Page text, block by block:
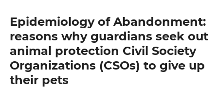
Epidemiology of Abandonment:
reasons why guardians seek out
animal protection Civil Society
Organizations (CSOs) to give up
their pets